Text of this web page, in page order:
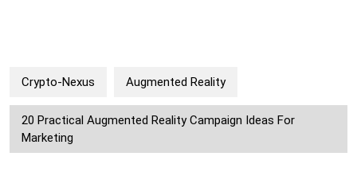
Crypto-Nexus Augmented Reality
20 Practical Augmented Reality Campaign Ideas For
Marketing